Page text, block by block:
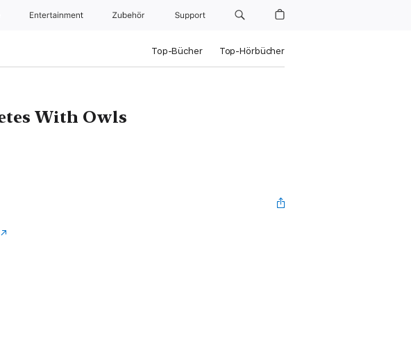
Entertainment Zubehör Support
Top-Bücher Top-Hörbücher
With Owls